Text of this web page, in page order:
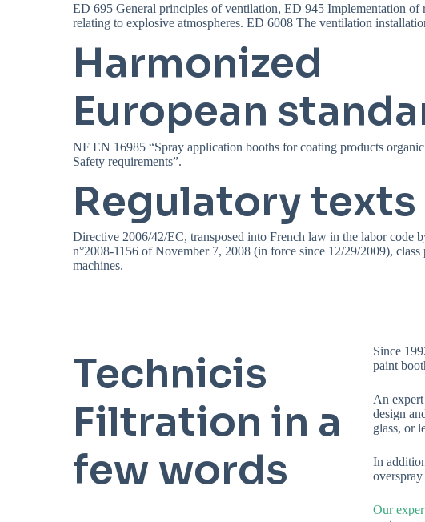
ED 695 General principles of ventilation, ED 945 Implementation of
relating to explosive atmospheres. ED 6008 The ventilation
Harmonized
European
NF EN 16985 “Spray application booths for coating products
Safety requirements”.
Regulatory texts
Directive 2006/42/EC, transposed into French law in the labor code
n°2008-1156 of November 7, 2008 (in force since 12/29/2009), class
machines.
Technicis
Filtration in a
few words
Since
paint
An
design
glass, or
In
Our